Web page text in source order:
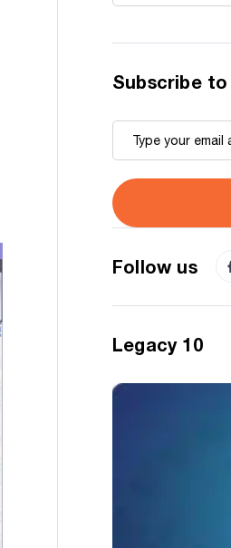
Subscribe
Follow us
Legacy 10